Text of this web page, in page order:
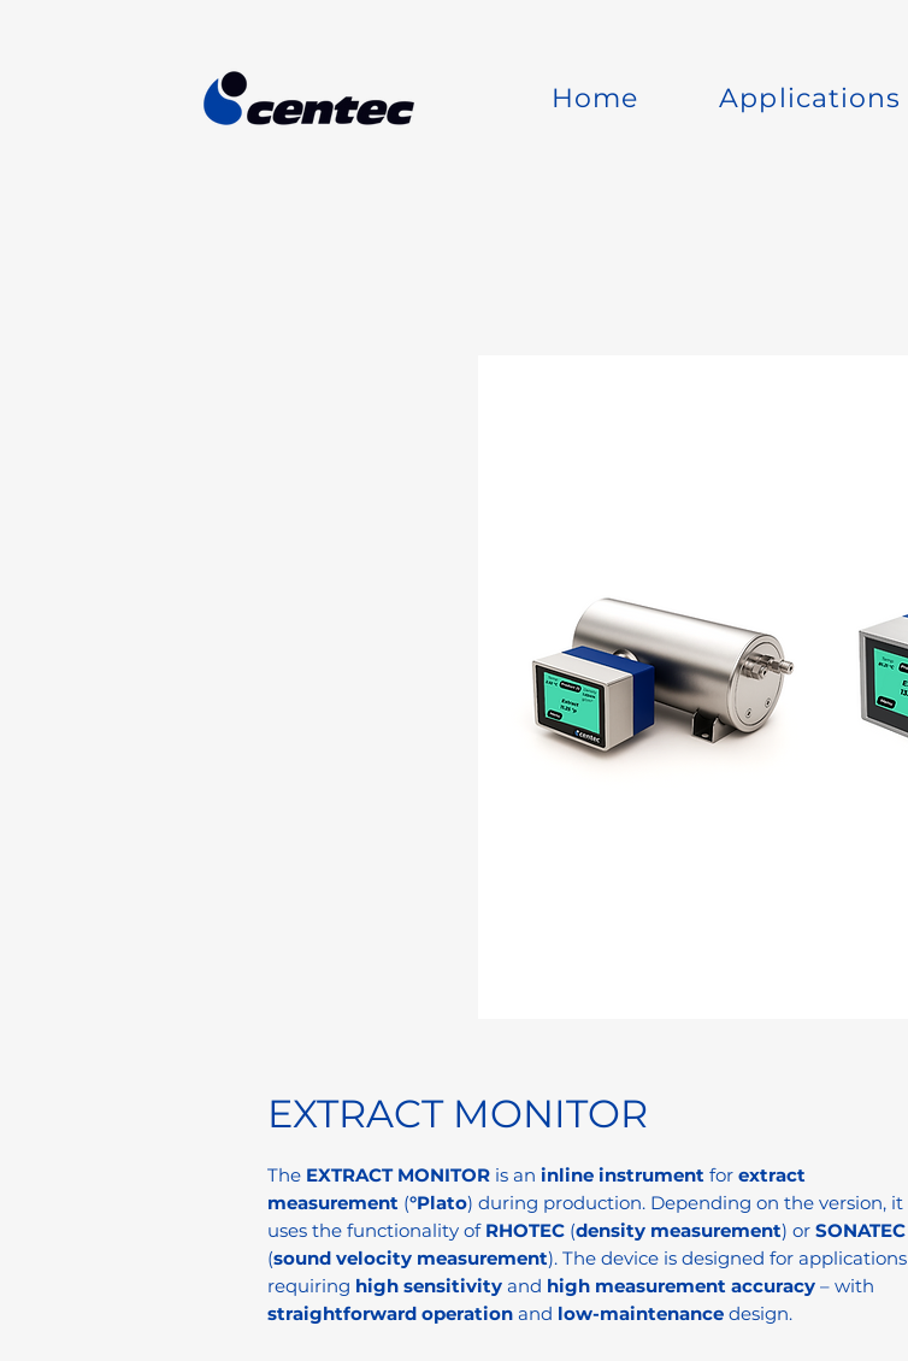
Home Applications
EXTRACT MONITOR
The EXTRACT MONITOR is an inline instrument for extract
measurement (°Plato) during production. Depending on the version, it
uses the functionality of RHOTEC (density measurement) or SONATEC
(sound velocity measurement). The device is designed for applications
requiring high sensitivity and high measurement accuracy – with
straightforward operation and low-maintenance design.